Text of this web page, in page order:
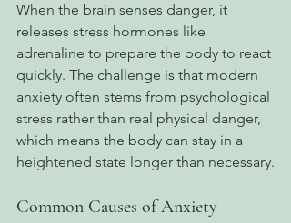
When the brain senses danger, it
releases stress hormones like
adrenaline to prepare the body to react
quickly. The challenge is that modern
anxiety often stems from psychological
stress rather than real physical danger,
which means the body can stay in a
heightened state longer than necessary.
Common Causes of Anxiety